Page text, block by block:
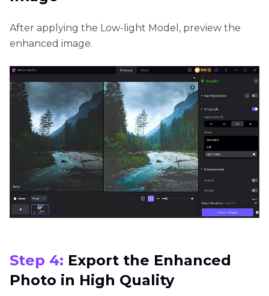
After applying the Low-light Model, preview the
enhanced image.
Step 4: Export the Enhanced
Photo in High Quality